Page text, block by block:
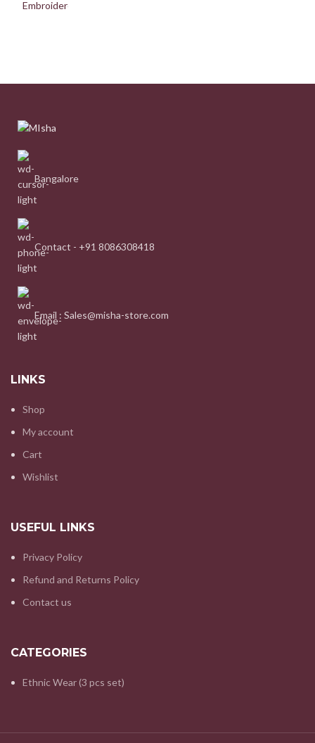
Bangalore
Contact - +91 8086308418
Email : Sales@misha-store.com
LINKS
Shop
My account
Cart
Wishlist
USEFUL LINKS
Privacy Policy
Refund and Returns Policy
Contact us
CATEGORIES
Ethnic Wear (3 pcs set)